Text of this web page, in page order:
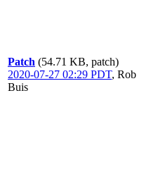
Patch (54.71 KB, patch)
2020-07-27 02:29 PDT, Rob
Buis